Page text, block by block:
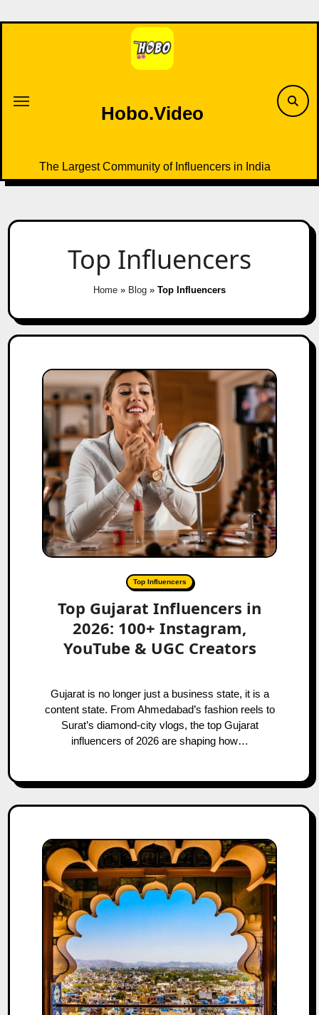
to
Hobo.Video
The Largest Community of Influencers in India
Top Influencers
Home » Blog » Top Influencers
Top Influencers
Top Gujarat Influencers in
2026: 100+ Instagram,
YouTube & UGC Creators
Gujarat is no longer just a business state, it is a
content state. From Ahmedabad’s fashion reels to
Surat’s diamond-city vlogs, the top Gujarat
influencers of 2026 are shaping how…